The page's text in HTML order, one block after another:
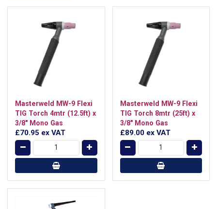
Masterweld MW-9 Flexi
TIG Torch 4mtr (12.5ft) x
3/8" Mono Gas
£70.95 ex VAT
Masterweld MW-9 Flexi
TIG Torch 8mtr (25ft) x
3/8" Mono Gas
£89.00 ex VAT